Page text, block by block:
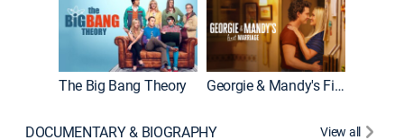
The Big Bang Theory Georgie & Mandy's First Marriage
DOCUMENTARY & BIOGRAPHY View all